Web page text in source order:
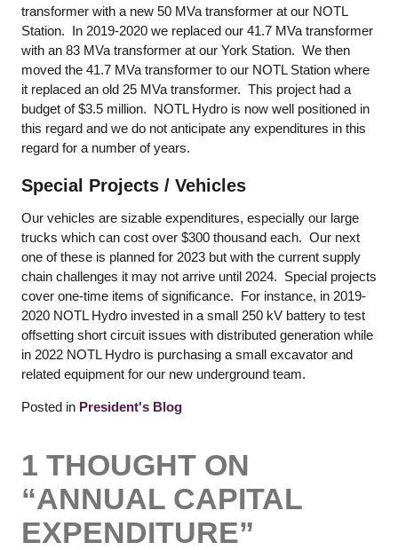
transformer with a new 50 MVa transformer at our NOTL
Station. In 2019-2020 we replaced our 41.7 MVa transformer
with an 83 MVa transformer at our York Station. We then
moved the 41.7 MVa transformer to our NOTL Station where
it replaced an old 25 MVa transformer. This project had a
budget of $3.5 million. NOTL Hydro is now well positioned in
this regard and we do not anticipate any expenditures in this
regard for a number of years.
Special Projects / Vehicles
Our vehicles are sizable expenditures, especially our large
trucks which can cost over $300 thousand each. Our next
one of these is planned for 2023 but with the current supply
chain challenges it may not arrive until 2024. Special projects
cover one-time items of significance. For instance, in 2019-
2020 NOTL Hydro invested in a small 250 kV battery to test
offsetting short circuit issues with distributed generation while
in 2022 NOTL Hydro is purchasing a small excavator and
related equipment for our new underground team.
Posted in President's Blog
1 THOUGHT ON
“ANNUAL CAPITAL
EXPENDITURE”